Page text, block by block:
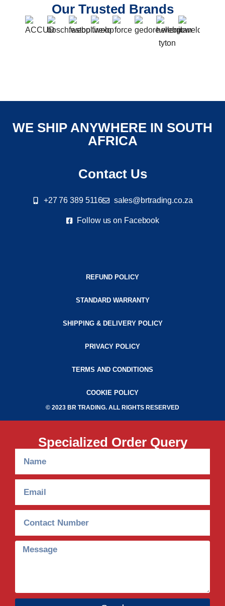
Our Trusted Brands
WE SHIP ANYWHERE IN SOUTH
AFRICA
Contact Us
+27 76 389 5116 sales@brtrading.co.za
Follow us on Facebook
REFUND POLICY
STANDARD WARRANTY
SHIPPING & DELIVERY POLICY
PRIVACY POLICY
TERMS AND CONDITIONS
COOKIE POLICY
© 2023 BR TRADING. ALL RIGHTS RESERVED
Specialized Order Query